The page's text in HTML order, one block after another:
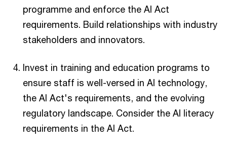
programme and enforce the AI Act
requirements. Build relationships with industry
stakeholders and innovators.
Invest in training and education programs to
ensure staff is well-versed in AI technology,
the AI Act's requirements, and the evolving
regulatory landscape. Consider the AI literacy
requirements in the AI Act.